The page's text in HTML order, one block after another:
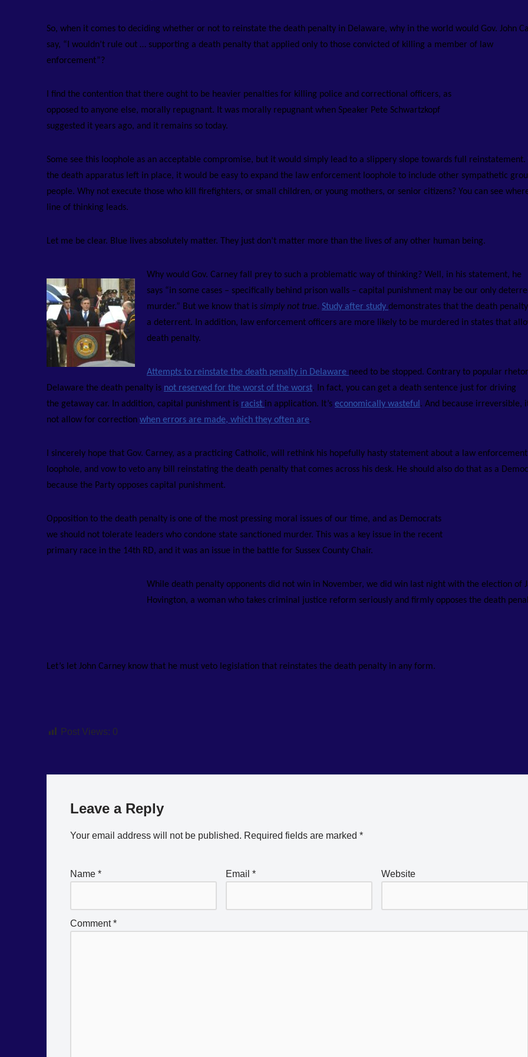
So, when it comes to deciding whether or not to reinstate the death penalty in Delaware, why in the world would Gov. John
say, “I wouldn’t rule out … supporting a death penalty that applied only to those convicted of killing a member of law
enforcement”?
I find the contention that there ought to be heavier penalties for killing police and correctional officers, as
opposed to anyone else, morally repugnant. It was morally repugnant when Speaker Pete Schwartzkopf
suggested it years ago, and it remains so today.
Some see this loophole as an acceptable compromise, but it would simply lead to a slippery slope towards full
the death apparatus left in place, it would be easy to expand the law enforcement loophole to include other sympathetic
people. Why not execute those who kill firefighters, or small children, or young mothers, or senior citizens? You can see
line of thinking leads.
Let me be clear. Blue lives absolutely matter. They just don’t matter more than the lives of any other human being.
Why would Gov. Carney fall prey to such a problematic way of thinking? Well, in his statement, he
says “in some cases – specifically behind prison walls – capital punishment may be our only
murder.” But we know that is simply not true. Study after study demonstrates that the death
a deterrent. In addition, law enforcement officers are more likely to be murdered in states that
death penalty.
Attempts to reinstate the death penalty in Delaware need to be stopped. Contrary to popular
Delaware the death penalty is not reserved for the worst of the worst. In fact, you can get a death sentence just for driving
the getaway car. In addition, capital punishment is racist in application. It’s economically wasteful. And because irreversible,
not allow for correction when errors are made, which they often are.
I sincerely hope that Gov. Carney, as a practicing Catholic, will rethink his hopefully hasty statement about a law enforcement
loophole, and vow to veto any bill reinstating the death penalty that comes across his desk. He should also do that as a
because the Party opposes capital punishment.
Opposition to the death penalty is one of the most pressing moral issues of our time, and as Democrats
we should not tolerate leaders who condone state sanctioned murder. This was a key issue in the recent
primary race in the 14th RD, and it was an issue in the battle for Sussex County Chair.
While death penalty opponents did not win in November, we did win last night with the election of
Hovington, a woman who takes criminal justice reform seriously and firmly opposes the death
Let’s let John Carney know that he must veto legislation that reinstates the death penalty in any form.
Post Views: 0
Leave a Reply
Your email address will not be published. Required fields are marked *
Name * Email* Website
Comment*